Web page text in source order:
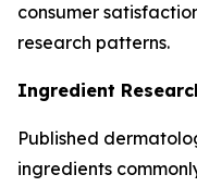
consumer
research patterns.
Ingredient
Published
ingredients